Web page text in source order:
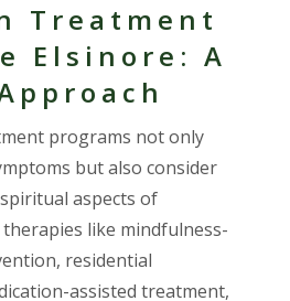
Treatment
Elsinore: A
programs not only
but also consider
aspects of
like mindfulness-
residential
assisted treatment,